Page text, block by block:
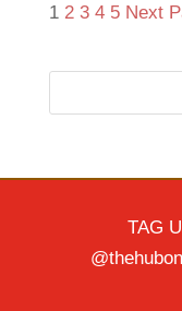
1 2 3 4 5 Next
TAG